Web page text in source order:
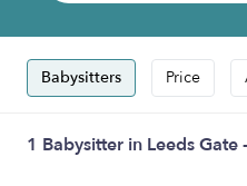
Babysitters Price
1 Babysitter in Leeds